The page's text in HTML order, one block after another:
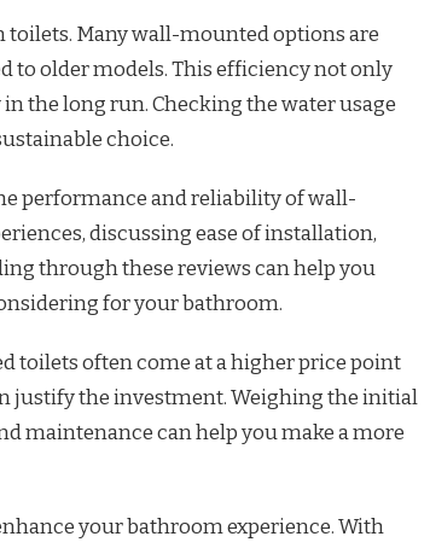
toilets. Many wall-mounted options are
to older models. This efficiency not only
the long run. Checking the water usage
choice.
performance and reliability of wall-
discussing ease of installation,
through these reviews can help you
for your bathroom.
toilets often come at a higher price point
justify the investment. Weighing the initial
maintenance can help you make a more
your bathroom experience. With